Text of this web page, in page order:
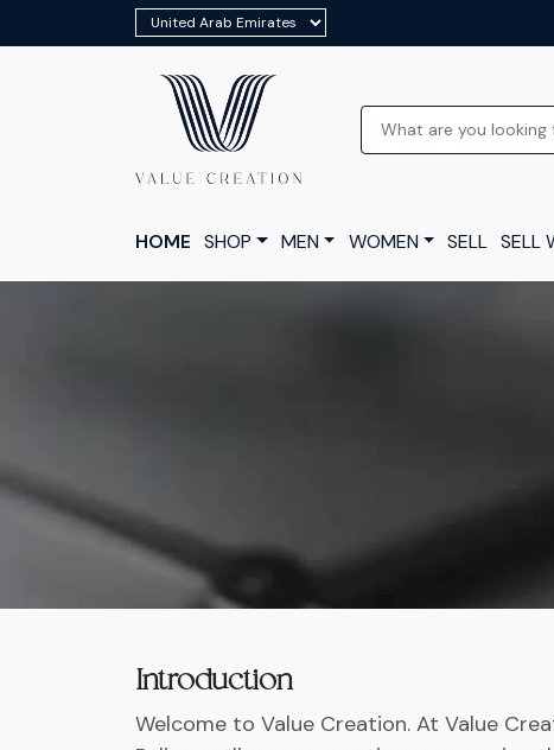
HOME SHOP MEN WOMEN SELL SELL
Introduction
Welcome to Value Creation. At Value